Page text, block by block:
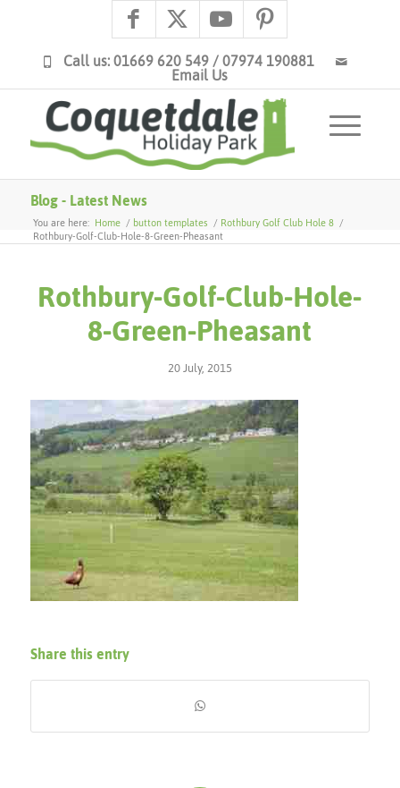
Call us: 01669 620 549 / 07974 190881
Email Us
Blog - Latest News
You are here: Home / button templates / Rothbury Golf Club Hole 8
/
Rothbury-Golf-Club-Hole-8-Green-Pheasant
Rothbury-Golf-Club-Hole-
8-Green-Pheasant
20 July, 2015
Share this entry